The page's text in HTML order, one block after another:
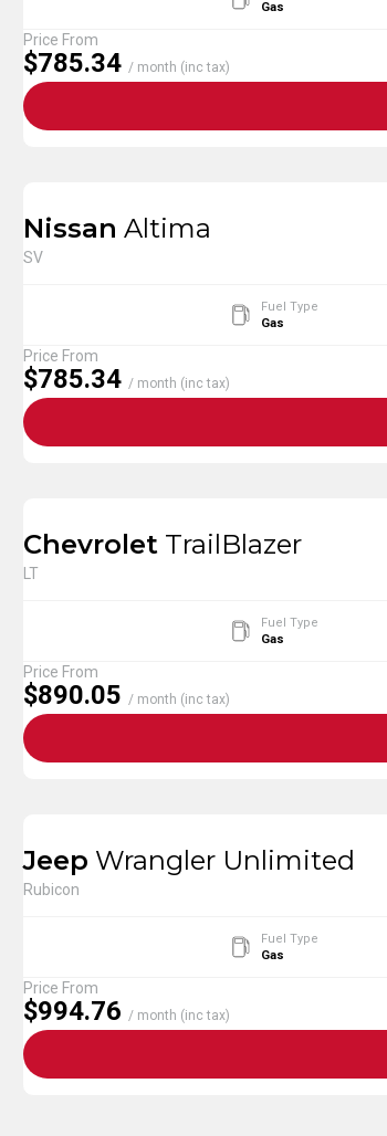
Gas
Price From
$785.34 / month (inc tax)
Nissan Altima
SV
Fuel Type
Gas
Price From
$785.34 / month (inc tax)
Chevrolet TrailBlazer
LT
Fuel Type
Gas
Price From
$890.05 / month (inc tax)
Jeep Wrangler Unlimited
Rubicon
Fuel Type
Gas
Price From
$994.76 / month (inc tax)